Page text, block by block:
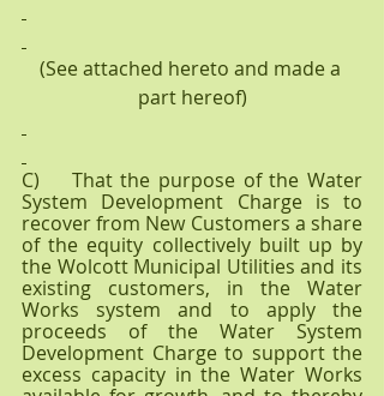
(See attached hereto and made a
part hereof)
C)    That the purpose of the Water
System Development Charge is to
recover from New Customers a share
of the equity collectively built up by
the Wolcott Municipal Utilities and its
existing customers, in the Water
Works system and to apply the
proceeds of the Water System
Development Charge to support the
excess capacity in the Water Works